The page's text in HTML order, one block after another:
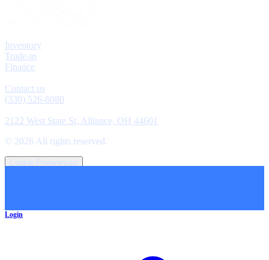
Inventory
Trade-in
Finance
Contact us
(330) 526-6080
2122 West State St, Alliance, OH 44601
© 2026 All rights reserved.
Cookie Preferences
Login